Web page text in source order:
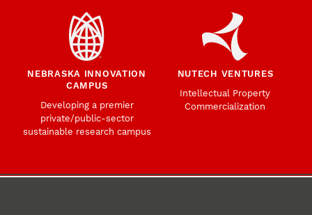
NEBRASKA INNOVATION
CAMPUS
Developing a premier
private/public-sector
sustainable research campus
NUTECH VENTURES
Intellectual Property
Commercialization